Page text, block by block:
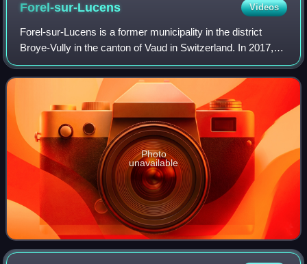
Forel-sur-Lucens Videos
Forel-sur-Lucens is a former municipality in the district
Broye-Vully in the canton of Vaud in Switzerland. In 2017,
the former municipalities of Forel-sur-Lucens, Brenles,
Chesalles-sur-Moudon, Cremi
Photo
unavailable